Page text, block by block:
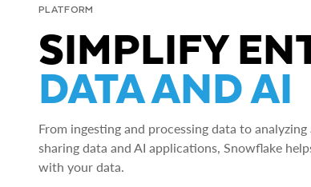
PLATFORM
SIMPLIFY
DATA AND AI
From ingesting and processing data to
sharing data and AI applications, Snowflake
with your data.